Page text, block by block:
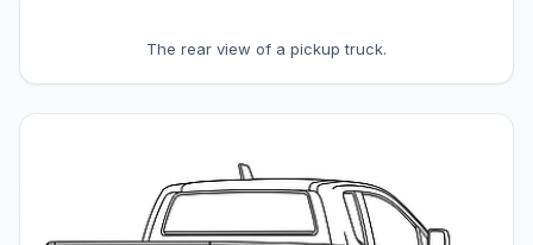
The rear view of a pickup truck.